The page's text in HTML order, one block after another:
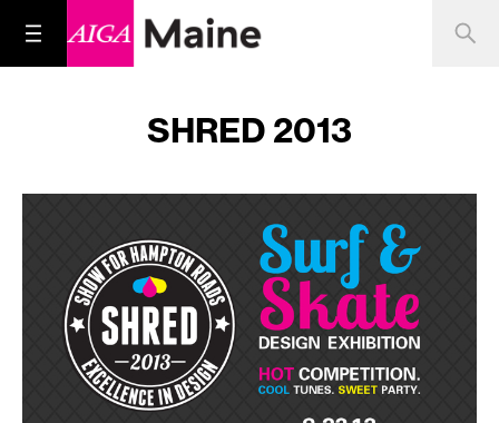
SHRED 2013